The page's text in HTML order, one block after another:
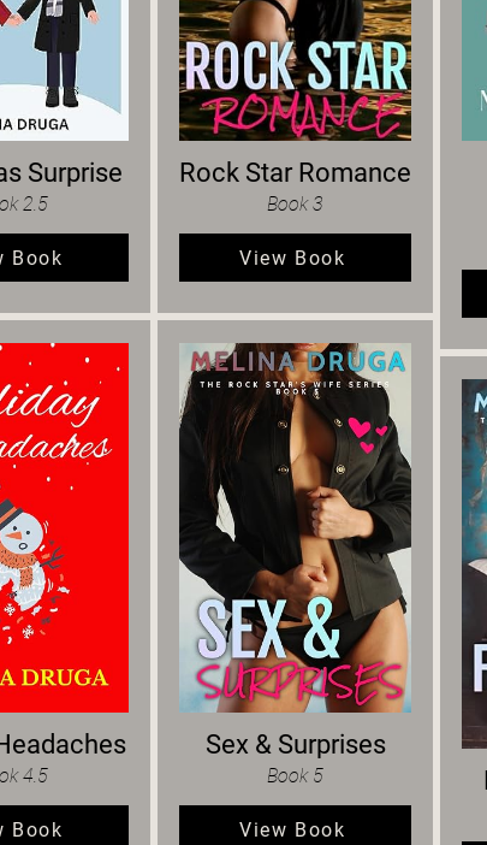
Surprise
2.5
Book
4.5
Book
Rock Star Romance
Book 3
View Book
Sex & Surprises
Book 5
View Book